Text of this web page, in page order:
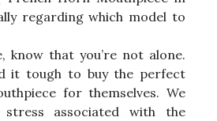
regarding which model to
know that you’re not alone.
it tough to buy the perfect
for themselves. We
associated with the